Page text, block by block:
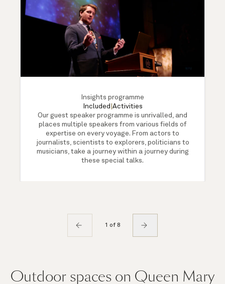
Insights programme
Included Activities
Our guest speaker programme is unrivalled, and
places multiple speakers from various fields of
expertise on every voyage. From actors to
journalists, scientists to explorers, politicians to
musicians, take a journey within a journey during
these special talks.
1 of 8
Outdoor spaces on Queen Mary